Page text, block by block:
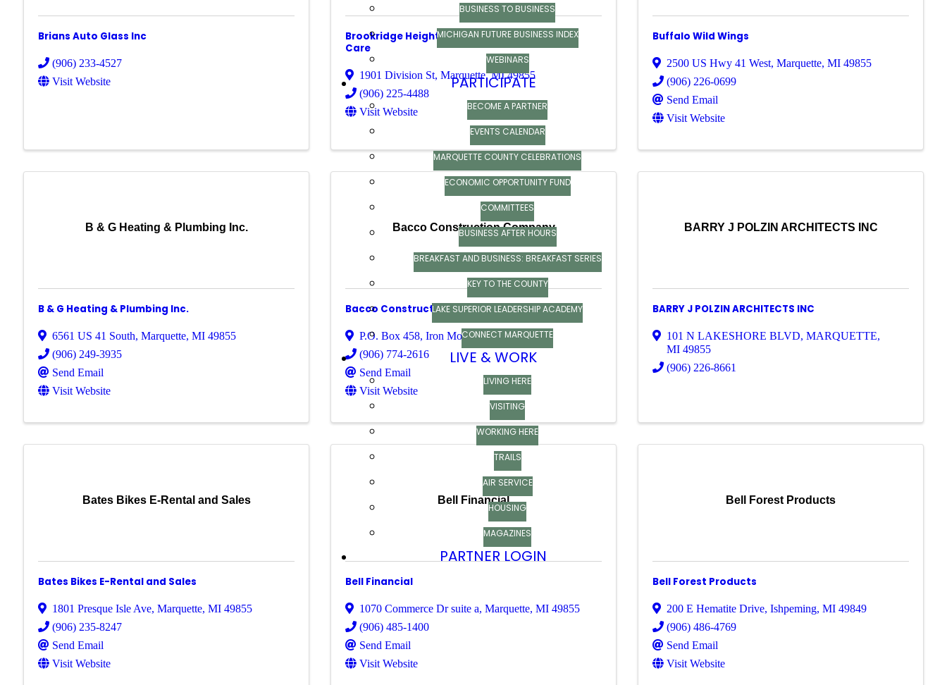
BUSINESS TO BUSINESS
MICHIGAN FUTURE BUSINESS INDEX
WEBINARS
PARTICIPATE
BECOME A PARTNER
EVENTS CALENDAR
MARQUETTE COUNTY CELEBRATIONS
ECONOMIC OPPORTUNITY FUND
COMMITTEES
BUSINESS AFTER HOURS
BREAKFAST AND BUSINESS: BREAKFAST SERIES
KEY TO THE COUNTY
LAKE SUPERIOR LEADERSHIP ACADEMY
CONNECT MARQUETTE
LIVE & WORK
LIVING HERE
VISITING
WORKING HERE
TRAILS
AIR SERVICE
HOUSING
MAGAZINES
PARTNER LOGIN
Brians Auto Glass Inc
(906) 233-4527
Visit Website
Brookridge Heights Assisted Living & Memory
Care
1901 Division St, Marquette,MI49855
(906) 225-4488
Visit Website
Buffalo Wild Wings
2500 US Hwy 41 West, Marquette, MI 49855
(906) 226-0699
Send Email
Visit Website
B & G Heating & Plumbing Inc.
B & G Heating & Plumbing Inc.
6561 US 41 South, Marquette, MI 49855
(906) 249-3935
Send Email
Visit Website
Bacco Construction Company
Bacco Construction Company
P.O. Box 458, Iron Mountain,MI49801
(906) 774-2616
Send Email
Visit Website
BARRY J POLZIN ARCHITECTS INC
BARRY J POLZIN ARCHITECTS INC
101 N LAKESHORE BLVD, MARQUETTE,
MI 49855
(906) 226-8661
Bates Bikes E-Rental and Sales
Bates Bikes E-Rental and Sales
1801 Presque Isle Ave, Marquette, MI 49855
(906) 235-8247
Send Email
Visit Website
Bell Financial
Bell Financial
1070 Commerce Dr suite a, Marquette, MI 49855
(906) 485-1400
Send Email
Visit Website
Bell Forest Products
Bell Forest Products
200 E Hematite Drive, Ishpeming, MI 49849
(906) 486-4769
Send Email
Visit Website